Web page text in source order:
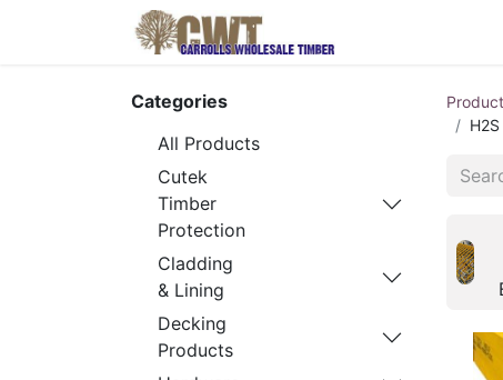
Categories
All Products
Cutek
Timber
Protection
Cladding
& Lining
Decking
Products